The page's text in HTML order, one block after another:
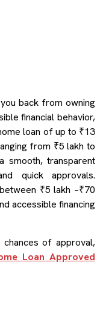
back from owning
financial behavior,
loan of up to ₹13
from ₹5 lakh to
smooth, transparent
quick approvals.
₹5 lakh –₹70
accessible financing
of approval,
Loan Approved